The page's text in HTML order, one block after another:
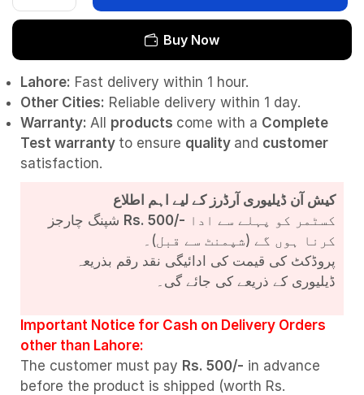
Buy Now
Lahore: Fast delivery within 1 hour.
Other Cities: Reliable delivery within 1 day.
Warranty: All products come with a Complete
Test warranty to ensure quality and customer
satisfaction.
کیش آن ڈیلیوری آرڈرز کے لیے اہم اطلاع
Rs. 500/-
کرنا ہوں گے (شپمنٹ سے قبل)۔
پروڈکٹ کی قیمت کی ادائیگی نقد رقم بذریعہ
ڈیلیوری کے ذریعے کی جائے گی۔
Important Notice for Cash on Delivery Orders
other than Lahore:
The customer must pay Rs. 500/- in advance
before the product is shipped (worth Rs.